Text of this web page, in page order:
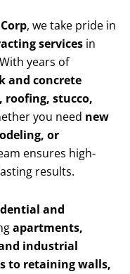
, we take pride in
services in
years of
and concrete
stucco,
you need new
or
ensures high-
results.
and
apartments,
industrial
to retaining walls,